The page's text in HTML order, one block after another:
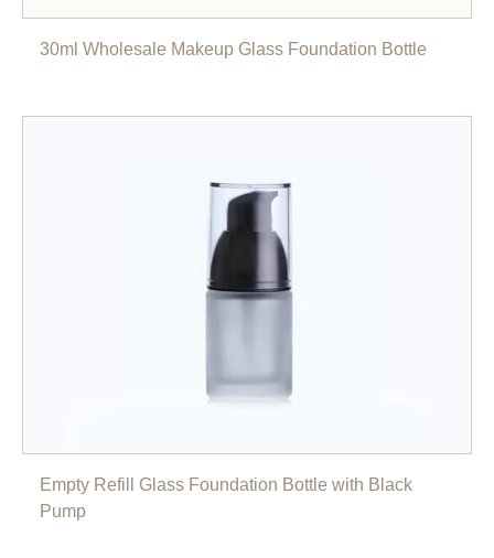
30ml Wholesale Makeup Glass Foundation Bottle
Empty Refill Glass Foundation Bottle with Black
Pump